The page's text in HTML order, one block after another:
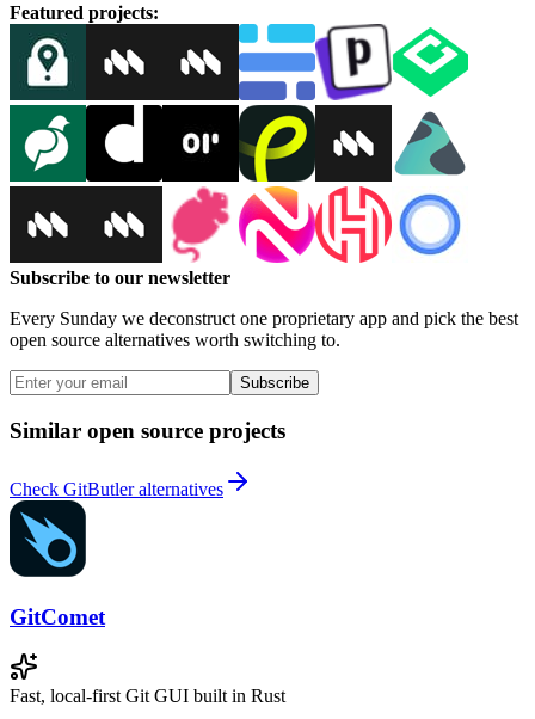
Featured projects:
Subscribe to our newsletter
Every Sunday we deconstruct one proprietary app and pick the best
open source alternatives worth switching to.
Subscribe
Similar open source projects
Check GitButler alternatives
GitComet
Fast, local-first Git GUI built in Rust